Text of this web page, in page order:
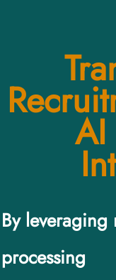
By
processing